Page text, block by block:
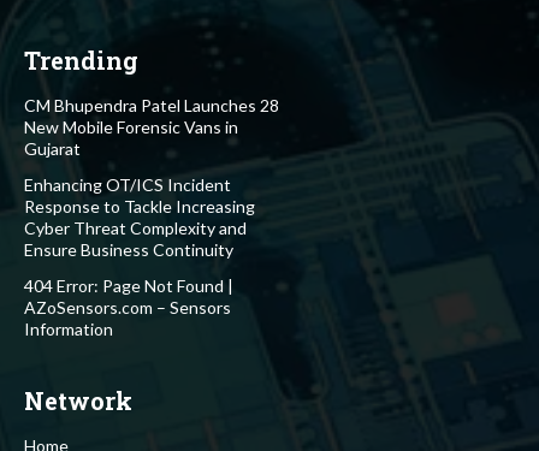
Trending
CM Bhupendra Patel Launches 28
New Mobile Forensic Vans in
Gujarat
Enhancing OT/ICS Incident
Response to Tackle Increasing
Cyber Threat Complexity and
Ensure Business Continuity
404 Error: Page Not Found |
AZoSensors.com – Sensors
Information
Network
Home